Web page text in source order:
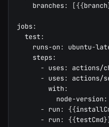
branches : [{{branch
jobs :
test :
runs-on : ubuntu-
steps :
- uses :
actions/
- uses : actions/
with :
node-version :
- run : {{
- run : {{testCmd}